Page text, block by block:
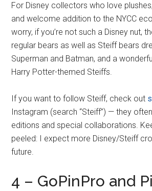
For Disney collectors who love
and welcome addition to the NYCC
worry, if you’re not such a Disney nut,
regular bears as well as Steiff bears
Superman and Batman, and a
Harry Potter-themed Steiffs.
If you want to follow Steiff, check out
Instagram (search “Steiff”) — they
editions and special collaborations.
peeled: I expect more Disney/Steiff
future.
4 – GoPinPro and